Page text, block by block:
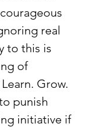
real
to this is
of
Grow.
punish
initiative if